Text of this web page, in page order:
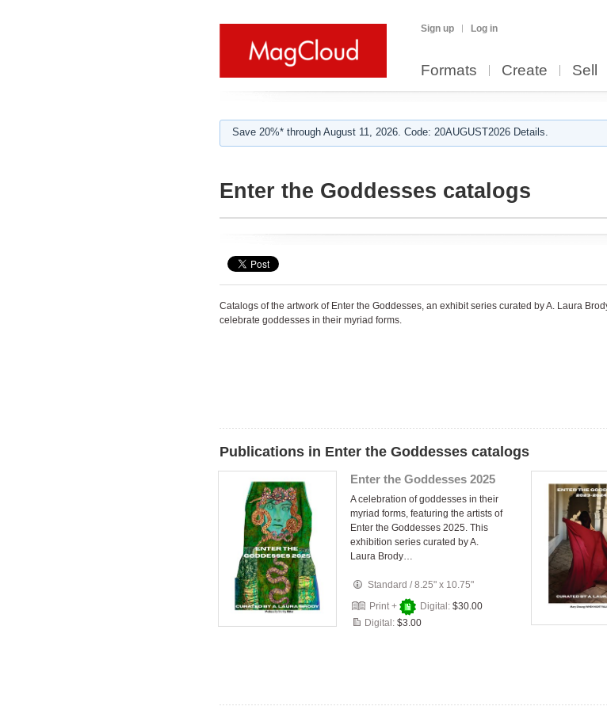
Sign up Log in
Formats Create Sell
Save 20%* through August 11, 2026. Code: 20AUGUST2026 Details.
Enter the Goddesses catalogs
Catalogs of the artwork of Enter the Goddesses, an exhibit series curated by A. Laura
celebrate goddesses in their myriad forms.
Publications in Enter the Goddesses catalogs
Enter the Goddesses 2025
A celebration of goddesses in their
myriad forms, featuring the artists of
Enter the Goddesses 2025. This
exhibition series curated by A.
Laura Brody…
Standard /8.25" x 10.75"
Print +
Digital: $30.00
Digital: $3.00